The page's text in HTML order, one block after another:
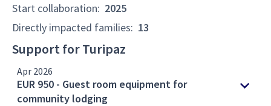
Start collaboration: 2025
Directly impacted families: 13
Support for Turipaz
Apr 2026
EUR 950 - Guest room equipment for
community lodging